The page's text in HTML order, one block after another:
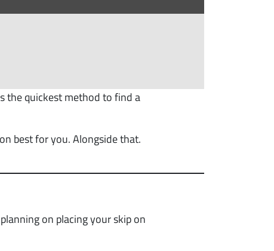
the quickest method to find a
best for you. Alongside that.
on placing your skip on